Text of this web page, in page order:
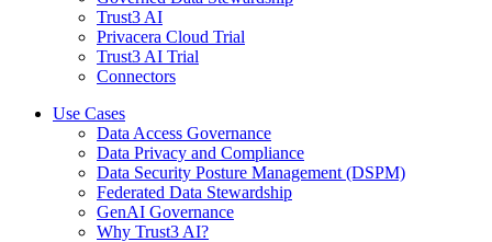
Trust3 AI
Privacera Cloud Trial
Trust3 AI Trial
Connectors
Use Cases
Data Access Governance
Data Privacy and Compliance
Data Security Posture Management (DSPM)
Federated Data Stewardship
GenAI Governance
Why Trust3 AI?